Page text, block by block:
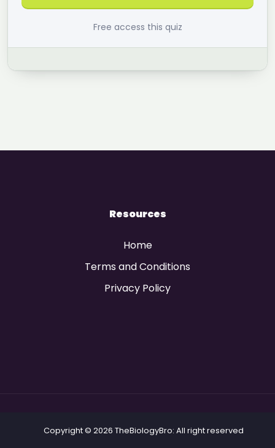
Free access this quiz
Resources
Home
Terms and Conditions
Privacy Policy
Copyright © 2026 TheBiologyBro: All right reserved